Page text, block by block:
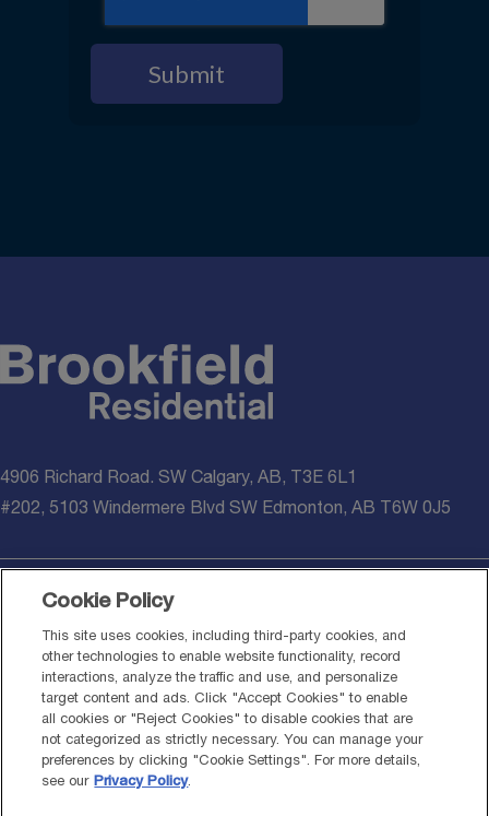
4906 Richard Road. SW Calgary, AB, T3E 6L1
#202, 5103 Windermere Blvd SW Edmonton, AB T6W 0J5
*Healthier homes additions noted above are applied on all presale
homes written on or after March 16, 2026. Materials meet or
exceed standards set out by National Building Code – 2023 Alberta
Edition (NBC-2023AE). Information provided is for general
informational purposes only and should not be considered medical,
environmental, or professional advice. System performance,
Cookie Policy
This site uses cookies, including third-party cookies, and
other technologies to enable website functionality, record
interactions, analyze the traffic and use, and personalize
target content and ads. Click "Accept Cookies" to enable
all cookies or "Reject Cookies" to disable cookies that are
not categorized as strictly necessary. You can manage your
preferences by clicking "Cookie Settings". For more details,
see our Privacy Policy.